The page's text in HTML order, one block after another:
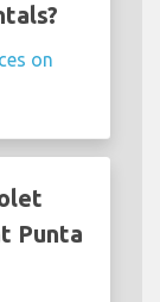
on
Punta